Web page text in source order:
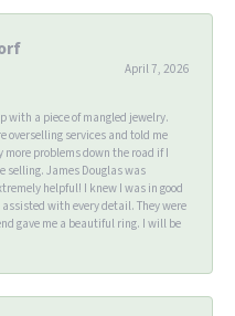
April 7, 2026
with a piece of mangled jewelry.
overselling services and told me
problems down the road if I
James Douglas was
helpful! I knew I was in good
with every detail. They were
gave me a beautiful ring. I will be